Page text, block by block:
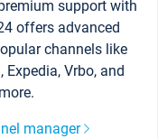
support with
offers advanced
channels like
Vrbo, and
manager